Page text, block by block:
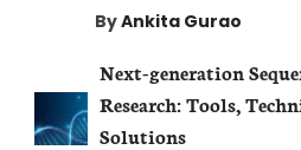
ByAnkita Gurao
Next-generation
Research: Tools,
Solutions